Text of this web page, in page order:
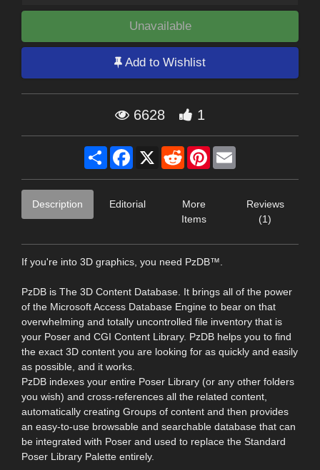
Unavailable
Add to Wishlist
6628 1
Share Facebook
X RedditPinterest
Description Editorial
More
Items
Reviews
(1)
If you're into 3D graphics, you need PzDB™.
PzDB is The 3D Content Database. It brings all of the power
of the Microsoft Access Database Engine to bear on that
overwhelming and totally uncontrolled file inventory that is
your Poser and CGI Content Library. PzDB helps you to find
the exact 3D content you are looking for as quickly and easily
as possible, and it works.
PzDB indexes your entire Poser Library (or any other folders
you wish) and cross-references all the related content,
automatically creating Groups of content and then provides
an easy-to-use browsable and searchable database that can
be integrated with Poser and used to replace the Standard
Poser Library Palette entirely.